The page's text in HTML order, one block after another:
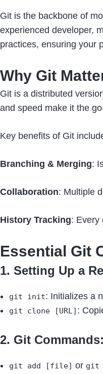
Git is the backbone of
experienced developer,
practices, ensuring your
Why Git
Git is a distributed
and speed make it the
Key benefits of Git
Branching & Merging:
Collaboration: Multiple
History Tracking: Every
Essential Git
1. Setting Up a
git init: Initializes a
git clone [URL] :
2. Git
git add [file] or git